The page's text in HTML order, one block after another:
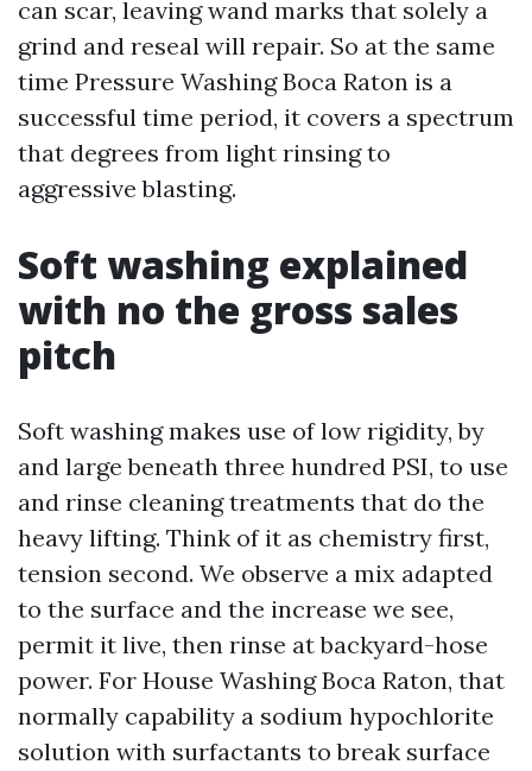
can scar, leaving wand marks that solely a
grind and reseal will repair. So at the same
time Pressure Washing Boca Raton is a
successful time period, it covers a spectrum
that degrees from light rinsing to
aggressive blasting.
Soft washing explained
with no the gross sales
pitch
Soft washing makes use of low rigidity, by
and large beneath three hundred PSI, to use
and rinse cleaning treatments that do the
heavy lifting. Think of it as chemistry first,
tension second. We observe a mix adapted
to the surface and the increase we see,
permit it live, then rinse at backyard-hose
power. For House Washing Boca Raton, that
normally capability a sodium hypochlorite
solution with surfactants to break surface